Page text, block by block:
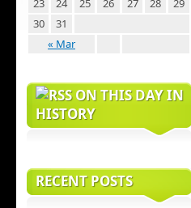
« Mar
23
24 25 26 27 28
29
30
31
ON THIS DAY IN
HISTORY
RECENT POSTS